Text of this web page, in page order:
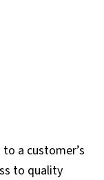
a customer’s
to quality